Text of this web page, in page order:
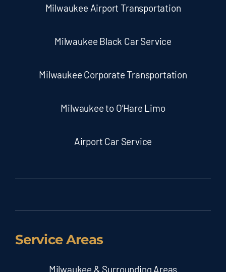
Milwaukee Airport Transportation
Milwaukee Black Car Service
Milwaukee Corporate Transportation
Milwaukee to O’Hare Limo
Airport Car Service
Service Areas
Milwaukee & Surrounding Areas